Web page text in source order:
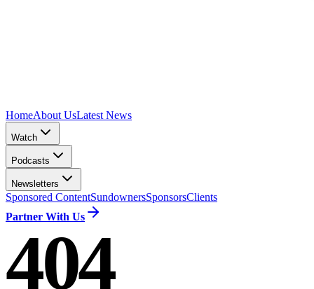
HomeAbout UsLatest News
Watch
Podcasts
Newsletters
Sponsored ContentSundownersSponsorsClients
Partner With Us
404